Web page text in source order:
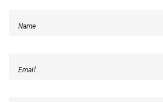
Name
Email